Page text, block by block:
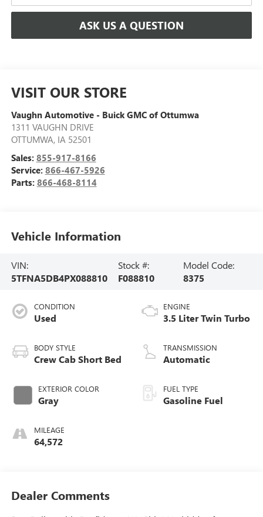
ASK US A QUESTION
VISIT OUR STORE
Vaughn Automotive - Buick GMC of Ottumwa
1311 VAUGHN DRIVE
OTTUMWA, IA 52501
Sales: 855-917-8166
Service: 866-467-5926
Parts: 866-468-8114
Vehicle Information
VIN:
5TFNA5DB4PX088810
Stock #:
F088810
Model Code:
8375
CONDITION
Used
BODY STYLE
Crew Cab Short Bed
EXTERIOR COLOR
Gray
MILEAGE
64,572
ENGINE
3.5 Liter Twin Turbo
TRANSMISSION
Automatic
FUEL TYPE
Gasoline Fuel
Dealer Comments